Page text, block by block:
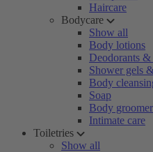
Haircare
Bodycare
Show all
Body lotions
Deodorants &
Shower gels
Body
Soap
Body
Intimate care
Toiletries
Show all